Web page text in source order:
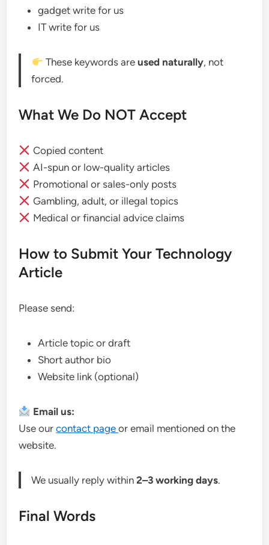
gadget write for us
IT write for us
These keywords are used naturally, not
forced.
What We Do NOT Accept
Copied content
AI-spun or low-quality articles
Promotional or sales-only posts
Gambling, adult, or illegal topics
Medical or financial advice claims
How to Submit Your Technology
Article
Please send:
Article topic or draft
Short author bio
Website link (optional)
Email us:
Use ourcontact pageor email mentioned on the
website.
We usually reply within2–3 working days.
Final Words